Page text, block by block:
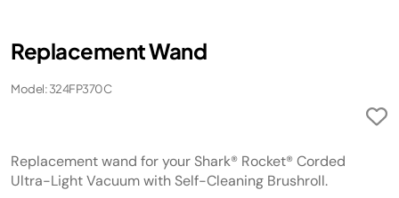
Replacement Wand
Model: 324FP370C
Replacement wand for your Shark® Rocket® Corded
Ultra-Light Vacuum with Self-Cleaning Brushroll.